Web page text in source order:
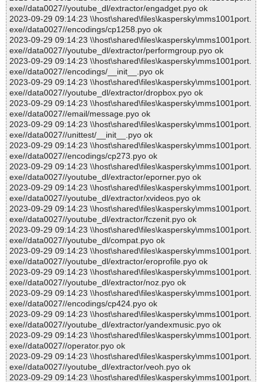
exe//data0027//youtube_dl/extractor/engadget.pyo ok
2023-09-29 09:14:23 \\host\shared\files\kaspersky\mms1001port.
exe//data0027//encodings/cp1258.pyo ok
2023-09-29 09:14:23 \\host\shared\files\kaspersky\mms1001port.
exe//data0027//youtube_dl/extractor/performgroup.pyo ok
2023-09-29 09:14:23 \\host\shared\files\kaspersky\mms1001port.
exe//data0027//encodings/__init__.pyo ok
2023-09-29 09:14:23 \\host\shared\files\kaspersky\mms1001port.
exe//data0027//youtube_dl/extractor/dropbox.pyo ok
2023-09-29 09:14:23 \\host\shared\files\kaspersky\mms1001port.
exe//data0027//email/message.pyo ok
2023-09-29 09:14:23 \\host\shared\files\kaspersky\mms1001port.
exe//data0027//unittest/__init__.pyo ok
2023-09-29 09:14:23 \\host\shared\files\kaspersky\mms1001port.
exe//data0027//encodings/cp273.pyo ok
2023-09-29 09:14:23 \\host\shared\files\kaspersky\mms1001port.
exe//data0027//youtube_dl/extractor/eporner.pyo ok
2023-09-29 09:14:23 \\host\shared\files\kaspersky\mms1001port.
exe//data0027//youtube_dl/extractor/xvideos.pyo ok
2023-09-29 09:14:23 \\host\shared\files\kaspersky\mms1001port.
exe//data0027//youtube_dl/extractor/fczenit.pyo ok
2023-09-29 09:14:23 \\host\shared\files\kaspersky\mms1001port.
exe//data0027//youtube_dl/compat.pyo ok
2023-09-29 09:14:23 \\host\shared\files\kaspersky\mms1001port.
exe//data0027//youtube_dl/extractor/eroprofile.pyo ok
2023-09-29 09:14:23 \\host\shared\files\kaspersky\mms1001port.
exe//data0027//youtube_dl/extractor/noz.pyo ok
2023-09-29 09:14:23 \\host\shared\files\kaspersky\mms1001port.
exe//data0027//encodings/cp424.pyo ok
2023-09-29 09:14:23 \\host\shared\files\kaspersky\mms1001port.
exe//data0027//youtube_dl/extractor/yandexmusic.pyo ok
2023-09-29 09:14:23 \\host\shared\files\kaspersky\mms1001port.
exe//data0027//operator.pyo ok
2023-09-29 09:14:23 \\host\shared\files\kaspersky\mms1001port.
exe//data0027//youtube_dl/extractor/veoh.pyo ok
2023-09-29 09:14:23 \\host\shared\files\kaspersky\mms1001port.